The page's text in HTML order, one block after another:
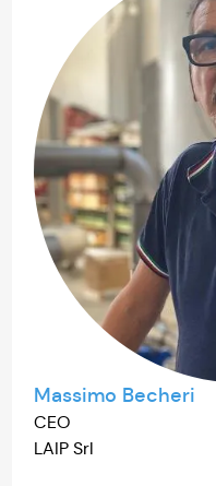
Massimo Becheri
CEO
LAIP Srl